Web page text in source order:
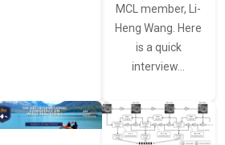
MCL member, Li-
Heng Wang. Here
is a quick
interview…